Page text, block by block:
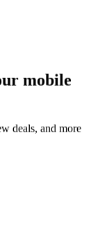
mobile
deals, and more